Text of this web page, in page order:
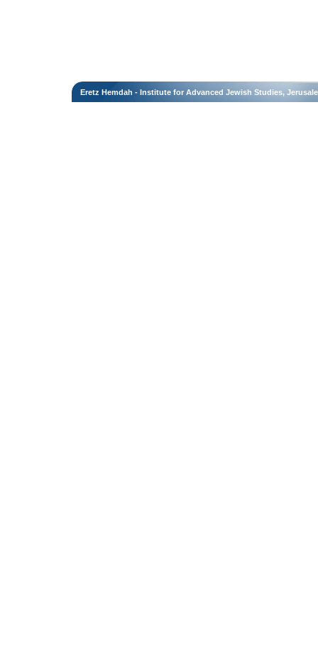
Eretz Hemdah - Institute for Advanced Jewish Studies,